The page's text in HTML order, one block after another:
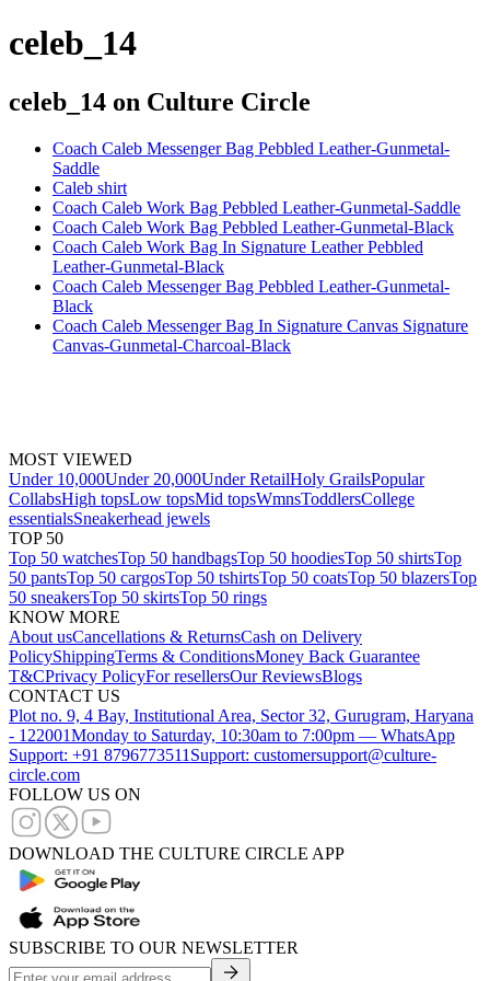
celeb_14
celeb_14 on Culture Circle
Coach Caleb Messenger Bag Pebbled Leather-Gunmetal-
Saddle
Caleb shirt
Coach Caleb Work Bag Pebbled Leather-Gunmetal-Saddle
Coach Caleb Work Bag Pebbled Leather-Gunmetal-Black
Coach Caleb Work Bag In Signature Leather Pebbled
Leather-Gunmetal-Black
Coach Caleb Messenger Bag Pebbled Leather-Gunmetal-
Black
Coach Caleb Messenger Bag In Signature Canvas Signature
Canvas-Gunmetal-Charcoal-Black
MOST VIEWED
Under 10,000Under 20,000Under RetailHoly GrailsPopular
CollabsHigh topsLow topsMid topsWmnsToddlersCollege
essentialsSneakerhead jewels
TOP 50
Top 50 watchesTop 50 handbagsTop 50 hoodiesTop 50 shirtsTop
50 pantsTop 50 cargosTop 50 tshirtsTop 50 coatsTop 50 blazersTop
50 sneakersTop 50 skirtsTop 50 rings
KNOW MORE
About usCancellations & ReturnsCash on Delivery
PolicyShippingTerms & ConditionsMoney Back Guarantee
T&CPrivacy PolicyFor resellersOur ReviewsBlogs
CONTACT US
Plot no. 9, 4 Bay, Institutional Area, Sector 32, Gurugram, Haryana
- 122001Monday to Saturday, 10:30am to 7:00pm — WhatsApp
Support: +91 8796773511 Support: customersupport@culture-
circle.com
FOLLOW US ON
DOWNLOAD THE CULTURE CIRCLE APP
SUBSCRIBE TO OUR NEWSLETTER